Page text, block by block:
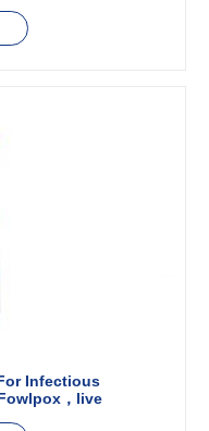
Infectious
，live